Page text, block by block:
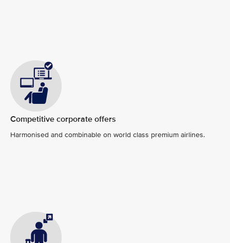
Competitive corporate offers
Harmonised and combinable on world class premium airlines.